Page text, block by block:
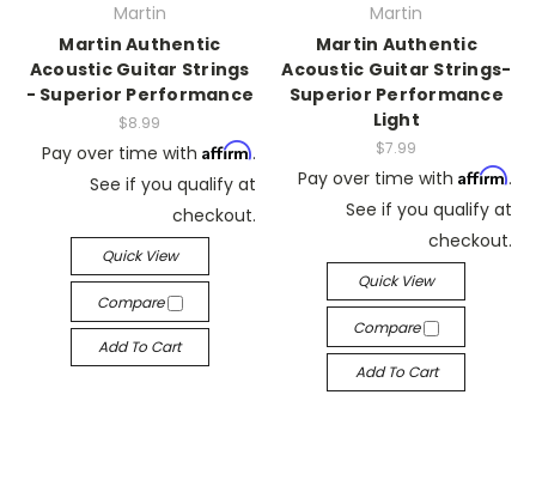
Martin
Martin Authentic
Acoustic Guitar Strings
- Superior Performance
$8.99
Pay over time with Affirm.
See if you qualify at
checkout.
Quick View
Compare
Add To Cart
Martin
Martin Authentic
Acoustic Guitar Strings-
Superior Performance
Light
$7.99
Pay over time with Affirm.
See if you qualify at
checkout.
Quick View
Compare
Add To Cart